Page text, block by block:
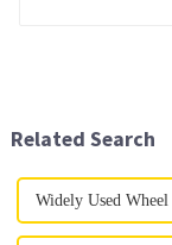
Related Search
Widely Used